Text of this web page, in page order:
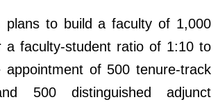
plans to build a faculty of 1,000
a faculty-student ratio of 1:10 to
appointment of 500 tenure-track
500 distinguished adjunct